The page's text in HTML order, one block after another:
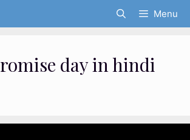
Menu
day in hindi